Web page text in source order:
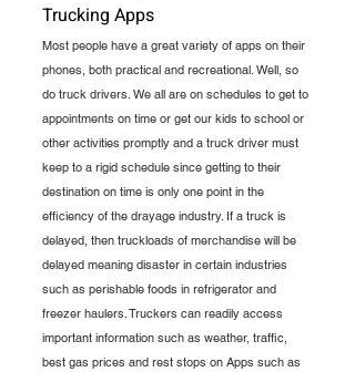
Trucking Apps
Most people have a great variety of apps on their
phones, both practical and recreational. Well, so
do truck drivers. We all are on schedules to get to
appointments on time or get our kids to school or
other activities promptly and a truck driver must
keep to a rigid schedule since getting to their
destination on time is only one point in the
efficiency of the drayage industry. If a truck is
delayed, then truckloads of merchandise will be
delayed meaning disaster in certain industries
such as perishable foods in refrigerator and
freezer haulers. Truckers can readily access
important information such as weather, traffic,
best gas prices and rest stops on Apps such as